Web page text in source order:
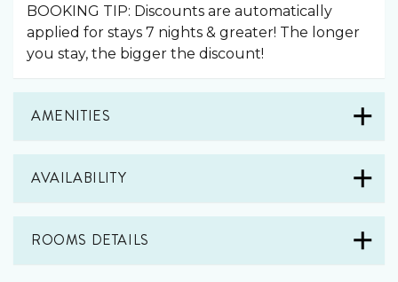
BOOKING TIP: Discounts are automatically
applied for stays 7 nights & greater! The longer
you stay, the bigger the discount!
AMENITIES
AVAILABILITY
ROOMS DETAILS